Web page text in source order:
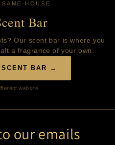
HOUSE
Bar
Our scent bar is where you
a fragrance of your own.
BAR →
website
our emails